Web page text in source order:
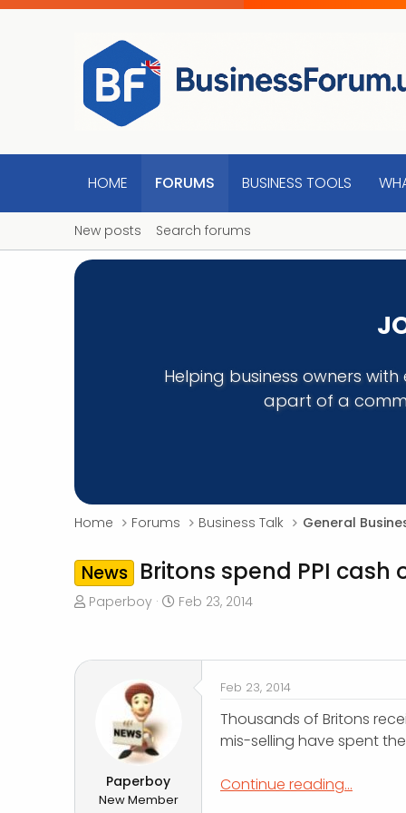
HOME FORUMS BUSINESS TOOLS
New posts Search forums
Helping business owners
apart of a
Home Forums Business Talk General
News Britons spend PPI cash
T
e
Paperboy
S
r
Feb 23, 2014
Paperboy
New Member
Feb 23, 2014
Thousands of Britons
mis-selling have spent
Continue reading...